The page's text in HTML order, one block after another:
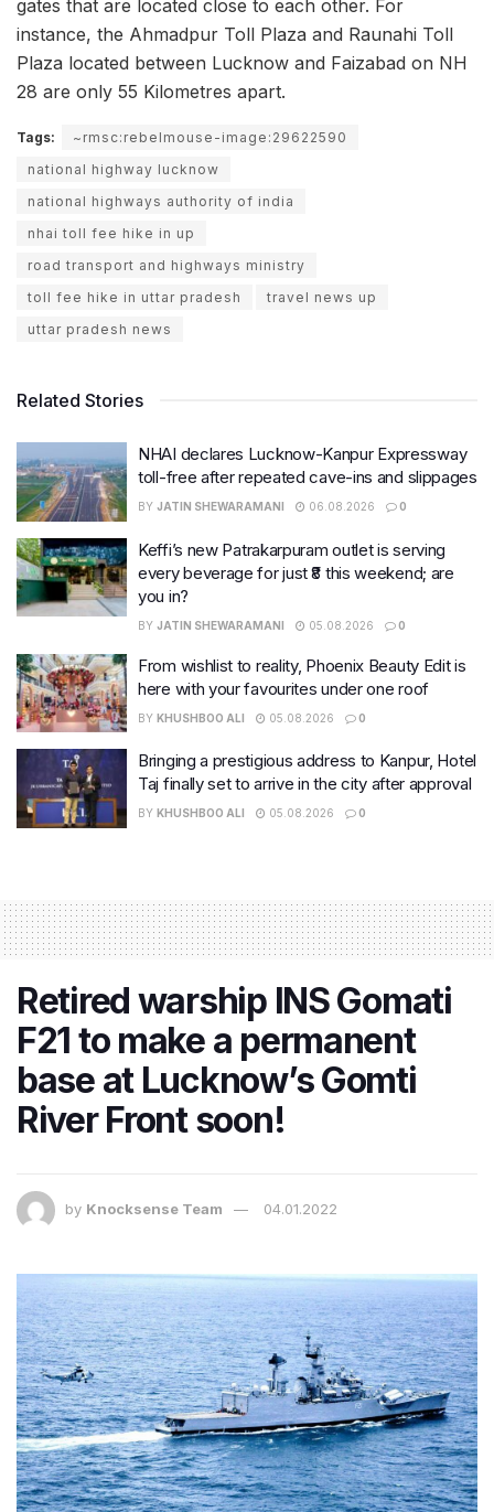
gates that are located close to each other. For
instance, the Ahmadpur Toll Plaza and Raunahi Toll
Plaza located between Lucknow and Faizabad on NH
28 are only 55 Kilometres apart.
Tags:
~rmsc:rebelmouse-image:29622590
national highway lucknow
national highways authority of india
nhai toll fee hike in up
road transport and highways ministry
toll fee hike in uttar pradesh
travel news up
uttar pradesh news
Related Stories
NHAI declares Lucknow-Kanpur Expressway
toll-free after repeated cave-ins and slippages
BY JATIN SHEWARAMANI 06.08.2026 0
Keffi’s new Patrakarpuram outlet is serving
every beverage for just ₹8 this weekend; are
you in?
BY JATIN SHEWARAMANI 05.08.2026 0
From wishlist to reality, Phoenix Beauty Edit is
here with your favourites under one roof
BY KHUSHBOO ALI 05.08.2026 0
Bringing a prestigious address to Kanpur, Hotel
Taj finally set to arrive in the city after approval
BY KHUSHBOO ALI 05.08.2026 0
Retired warship INS Gomati
F21 to make a permanent
base at Lucknow’s Gomti
River Front soon!
by Knocksense Team 04.01.2022